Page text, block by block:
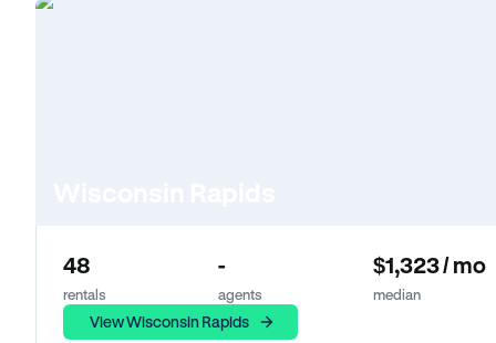
48
rentals
-
agents
$1,323 / mo
median
View Wisconsin Rapids